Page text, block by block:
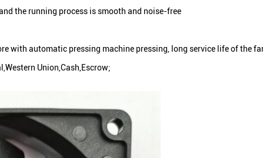
the running process is smooth and noise-free
with automatic pressing machine pressing, long service life of the
Union,Cash,Escrow;